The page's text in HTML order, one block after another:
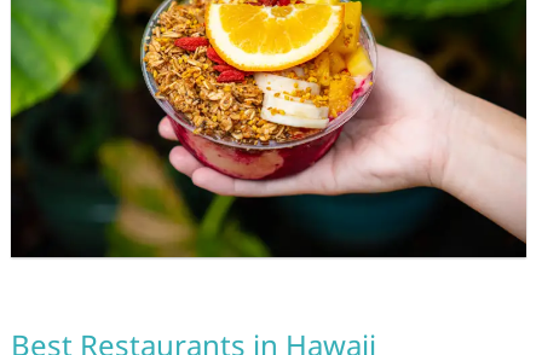
Best Restaurants in Hawaii